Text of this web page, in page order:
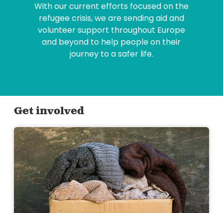
With our current efforts focused on the
refugee crisis, we are sending aid and
volunteer support throughout Europe
and beyond to help people on their
journey to a safer life.
Get involved